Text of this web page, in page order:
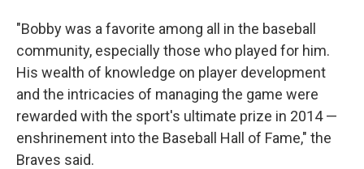
"Bobby was a favorite among all in the baseball
community, especially those who played for him.
His wealth of knowledge on player development
and the intricacies of managing the game were
rewarded with the sport's ultimate prize in 2014 —
enshrinement into the Baseball Hall of Fame," the
Braves said.